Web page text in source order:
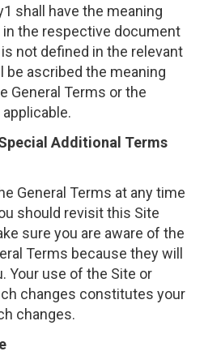
shall have the meaning
the respective document
not defined in the relevant
be ascribed the meaning
General Terms or the
Additional Terms
General Terms at any time
should revisit this Site
sure you are aware of the
Terms because they will
Your use of the Site or
changes constitutes your
changes.